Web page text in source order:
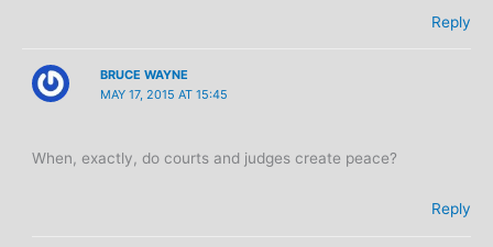
Reply
BRUCE WAYNE
MAY 17, 2015 AT 15:45
When, exactly, do courts and judges create peace?
Reply